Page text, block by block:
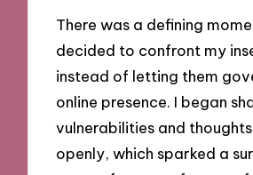
There was a defining
decided to confront my
instead of letting them
online presence. I began
vulnerabilities and
openly, which sparked a